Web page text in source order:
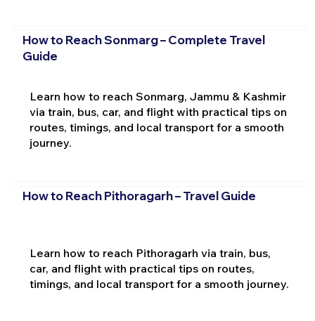
How to Reach Sonmarg – Complete Travel
Guide
Learn how to reach Sonmarg, Jammu & Kashmir
via train, bus, car, and flight with practical tips on
routes, timings, and local transport for a smooth
journey.
How to Reach Pithoragarh – Travel Guide
Learn how to reach Pithoragarh via train, bus,
car, and flight with practical tips on routes,
timings, and local transport for a smooth journey.